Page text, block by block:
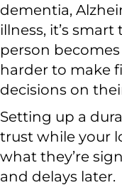
dementia,
illness, it’s
person
harder to make
decisions on
Setting up a
trust while your
what they’re
and delays later.